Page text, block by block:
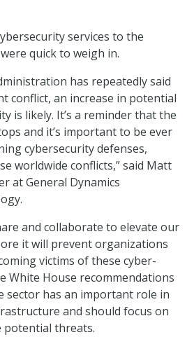
services to the
quick to weigh in.
has repeatedly said
conflict, an increase in potential
is likely. It’s a reminder that the
and it’s important to be ever
cybersecurity defenses,
worldwide conflicts,” said Matt
at General Dynamics
and collaborate to elevate our
it will prevent organizations
victims of these cyber-
White House recommendations
sector has an important role in
and should focus on
potential threats.